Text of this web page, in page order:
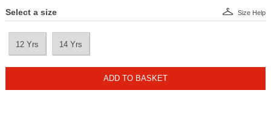
Select a size
12 Yrs 14 Yrs
Size Help
ADD TO BASKET